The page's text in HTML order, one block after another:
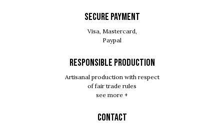
SECURE PAYMENT
Visa, Mastercard,
Paypal
RESPONSIBLE PRODUCTION
Artisanal production with respect
of fair trade rules
see more +
Contact